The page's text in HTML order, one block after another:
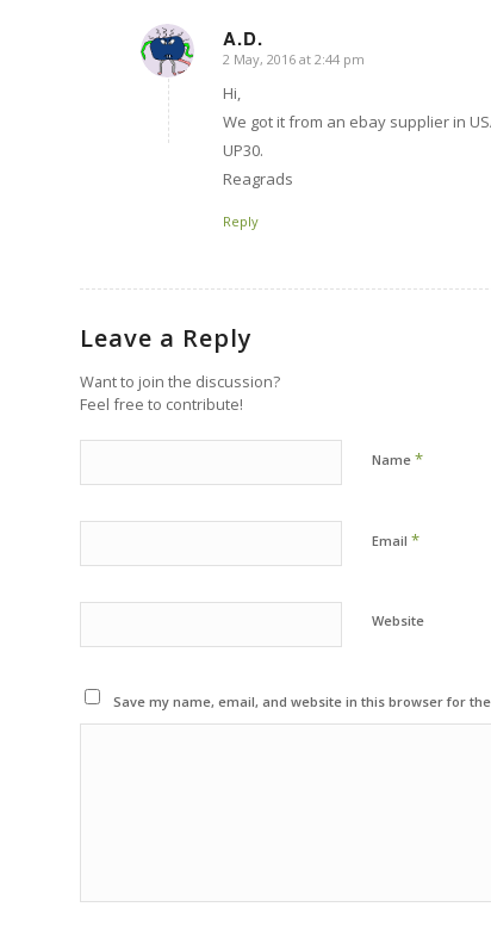
A.D.
says:
2 May, 2016 at 2:44 pm
Hi,
We got it from an ebay supplier in
UP30.
Reagrads
Reply
Leave a Reply
Want to join the discussion?
Feel free to contribute!
Name *
Email *
Website
Save my name, email, and website in this browser for